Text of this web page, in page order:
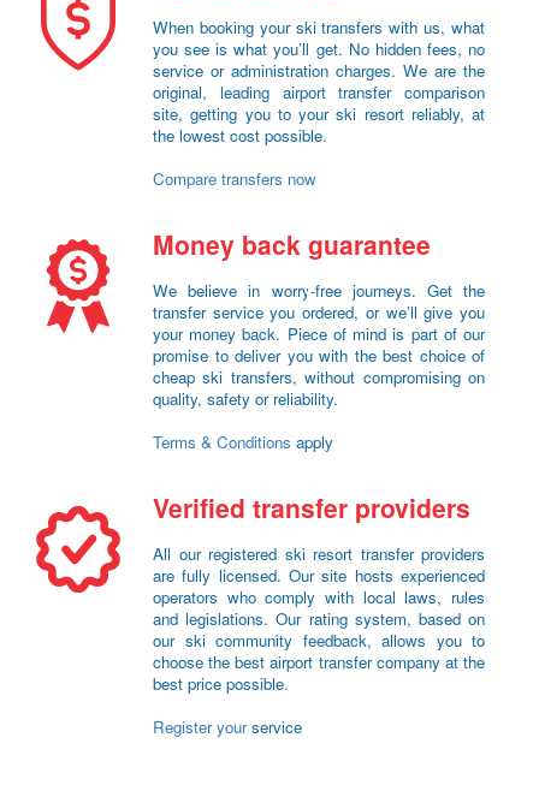
When booking your ski transfers with us, what
you see is what you’ll get. No hidden fees, no
service or administration charges. We are the
original, leading airport transfer comparison
site, getting you to your ski resort reliably, at
the lowest cost possible.
Compare transfers now
Money back guarantee
We believe in worry-free journeys. Get the
transfer service you ordered, or we’ll give you
your money back. Piece of mind is part of our
promise to deliver you with the best choice of
cheap ski transfers, without compromising on
quality, safety or reliability.
Terms & Conditions apply
Verified transfer providers
All our registered ski resort transfer providers
are fully licensed. Our site hosts experienced
operators who comply with local laws, rules
and legislations. Our rating system, based on
our ski community feedback, allows you to
choose the best airport transfer company at the
best price possible.
Register yourservice